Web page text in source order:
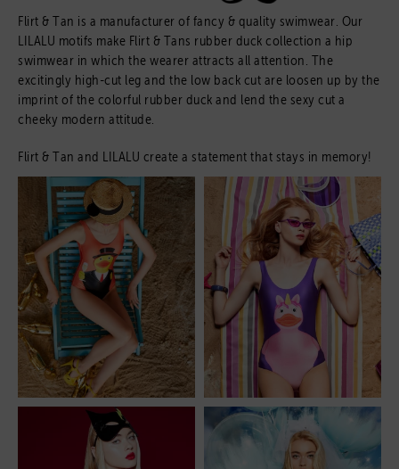
Flirt & Tan is a manufacturer of fancy & quality swimwear. Our
LILALU motifs make Flirt & Tans rubber duck collection a hip
swimwear in which the wearer attracts all attention. The
excitingly high-cut leg and the low back cut are loosen up by the
imprint of the colorful rubber duck and lend the sexy cut a
cheeky modern attitude.
Flirt & Tan and LILALU create a statement that stays in memory!